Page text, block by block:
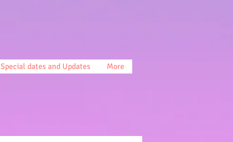
Special dates and Updates More